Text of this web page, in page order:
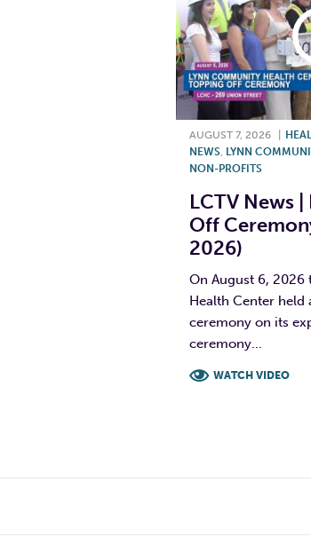
AUGUST 7, 2026
NEWS, LYNN
NON-PROFITS
LCTV News
Off
2026)
On August 6,
Health Center held
ceremony on its
ceremony...
WATCH VIDEO